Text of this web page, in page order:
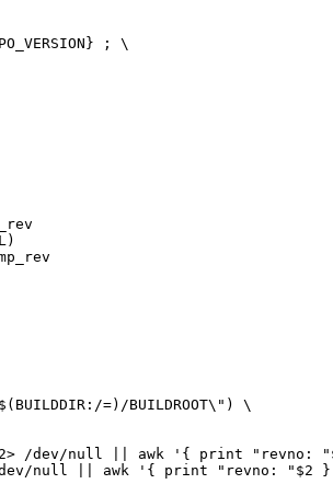
2> /dev/null || awk '{ print
/dev/null || awk '{ print "revno: